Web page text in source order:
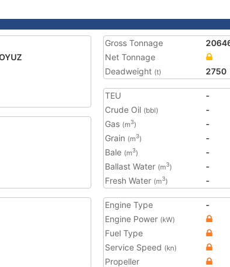
Gross Tonnage
Net Tonnage
Deadweight (t) 2750
TEU
-
Crude Oil (bbl)
-
Gas (m3)
-
Grain (m3)
-
Bale (m3)
-
Ballast Water (m3)
-
Fresh Water (m3) -
Engine Type
-
Engine Power (kW)
Fuel Type
Service Speed (kn)
Propeller